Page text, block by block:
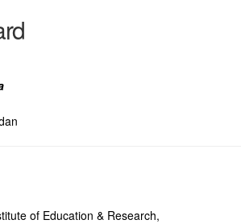
of Education & Research,